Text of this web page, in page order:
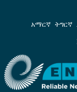
Minister,
አማርኛ ትግርኛ